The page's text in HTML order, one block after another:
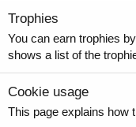
Trophies
You can earn trophies
shows a list of the
Cookie usage
This page explains how